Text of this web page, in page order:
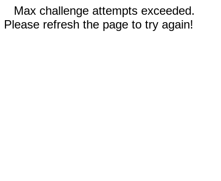
Max challenge attempts exceeded.
Please refresh the page to try again!